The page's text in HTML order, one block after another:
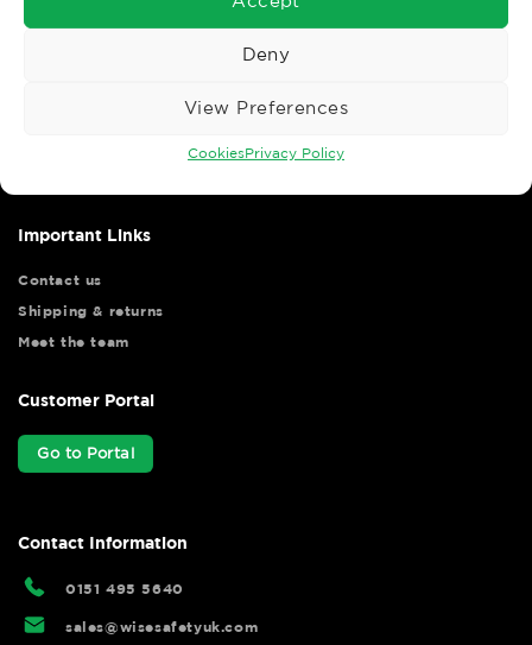
Deny
View Preferences
CookiesPrivacy Policy
Wise Safety Ltd ensures that you, our valued customer, enjoys
Important Links
Contact us
Shipping & returns
Meet the team
Customer Portal
Go to Portal
Contact Information
0151 495 5640
sales@wisesafetyuk.com